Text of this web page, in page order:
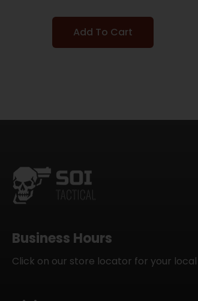
Add To Cart
Business Hours
Click on our store locator for your